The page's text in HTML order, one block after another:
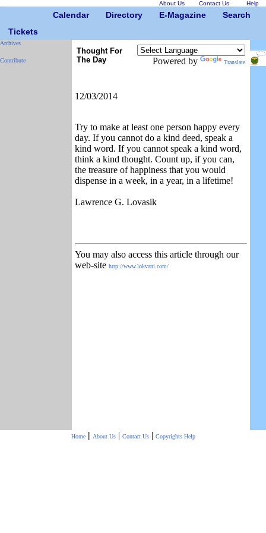
About Us Contact Us Help
Calendar Directory E-Magazine
Search
Tickets
Archives
Contribute
Thought For
The Day
Powered by Translate
12/03/2014
Try to make at least one person happy every
day. If you cannot do a kind deed, speak a
kind word. If you cannot speak a kind word,
think a kind thought. Count up, if you can,
the treasure of happiness that you would
dispense in a week, in a year, in a lifetime!
Lawrence G. Lovasik
You may also access this article through our
web-site http://www.lokvani.com/
Home | About Us| Contact Us| Copyrights Help